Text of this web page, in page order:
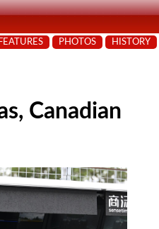
FEATURES PHOTOS HISTORY
Canadian